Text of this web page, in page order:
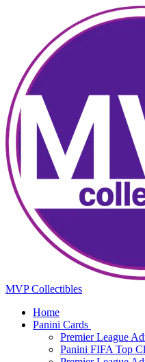
MVP Collectibles
Home
Panini Cards
Premier League
Panini FIFA Top